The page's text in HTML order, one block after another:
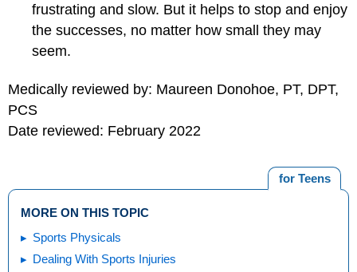
frustrating and slow. But it helps to stop and enjoy
the successes, no matter how small they may
seem.
Medically reviewed by: Maureen Donohoe, PT, DPT,
PCS
Date reviewed: February 2022
for Teens
MORE ON THIS TOPIC
Sports Physicals
Dealing With Sports Injuries